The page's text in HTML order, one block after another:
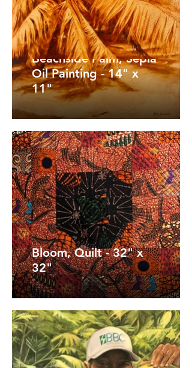
Beachside Palm, Sepia
Oil Painting - 14" x
11"
Bloom, Quilt - 32" x
32"